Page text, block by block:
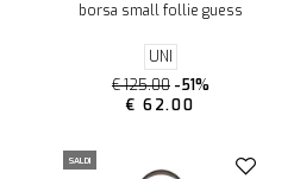
borsa small follie guess
UNI
€ 125.00 -51%
€ 62.00
SALDI